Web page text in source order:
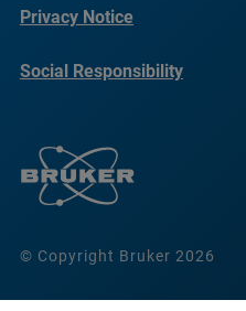
© Copyright Bruker 2026
Privacy Notice
Social Responsibility